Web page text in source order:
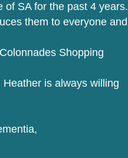
of SA for the past 4 years.
them to everyone and
Shopping
is always willing